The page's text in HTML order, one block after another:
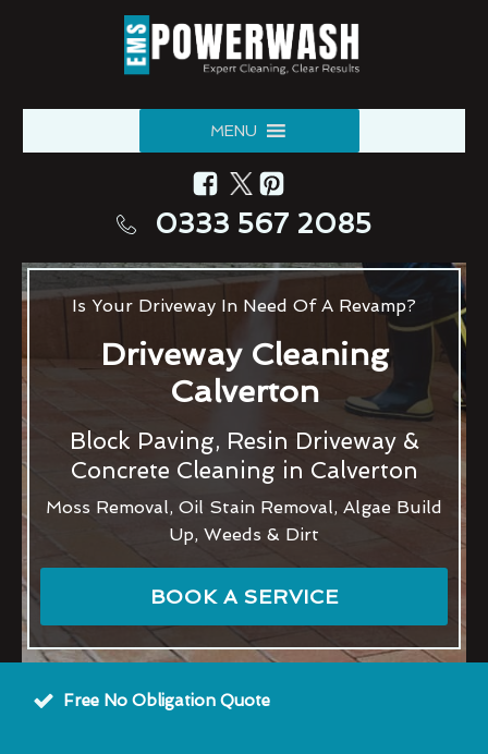
MENU
0333 567 2085
Is Your Driveway In Need Of A Revamp?
Driveway Cleaning
Calverton
Block Paving, Resin Driveway &
Concrete Cleaning in Calverton
Moss Removal, Oil Stain Removal, Algae Build
Up, Weeds & Dirt
BOOK A SERVICE
Free No Obligation Quote